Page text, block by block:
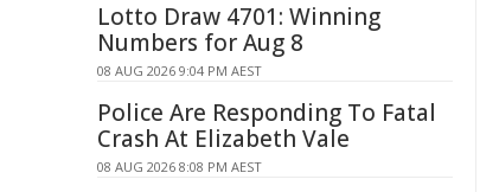
Lotto Draw 4701: Winning
Numbers for Aug 8
08 AUG 2026 9:04 PM AEST
Police Are Responding To Fatal
Crash At Elizabeth Vale
08 AUG 2026 8:08 PM AEST